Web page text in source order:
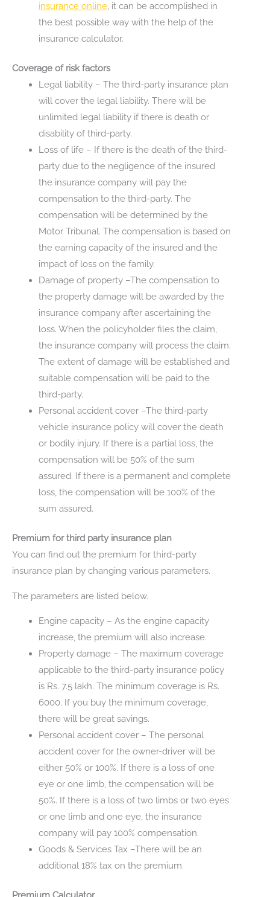
insurance online, it can be accomplished in
the best possible way with the help of the
insurance calculator.
Coverage of risk factors
Legal liability – The third-party insurance plan
will cover the legal liability. There will be
unlimited legal liability if there is death or
disability of third-party.
Loss of life – If there is the death of the third-
party due to the negligence of the insured
the insurance company will pay the
compensation to the third-party. The
compensation will be determined by the
Motor Tribunal. The compensation is based on
the earning capacity of the insured and the
impact of loss on the family.
Damage of property –The compensation to
the property damage will be awarded by the
insurance company after ascertaining the
loss. When the policyholder files the claim,
the insurance company will process the claim.
The extent of damage will be established and
suitable compensation will be paid to the
third-party.
Personal accident cover –The third-party
vehicle insurance policy will cover the death
or bodily injury. If there is a partial loss, the
compensation will be 50% of the sum
assured. If there is a permanent and complete
loss, the compensation will be 100% of the
sum assured.
Premium for third party insurance plan
You can find out the premium for third-party
insurance plan by changing various parameters.
The parameters are listed below.
Engine capacity – As the engine capacity
increase, the premium will also increase.
Property damage – The maximum coverage
applicable to the third-party insurance policy
is Rs. 7.5 lakh. The minimum coverage is Rs.
6000. If you buy the minimum coverage,
there will be great savings.
Personal accident cover – The personal
accident cover for the owner-driver will be
either 50% or 100%. If there is a loss of one
eye or one limb, the compensation will be
50%. If there is a loss of two limbs or two eyes
or one limb and one eye, the insurance
company will pay 100% compensation.
Goods & Services Tax –There will be an
additional 18% tax on the premium.